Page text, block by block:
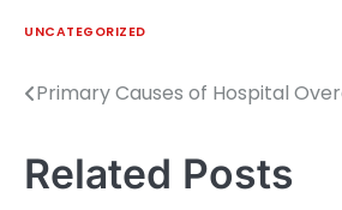
UNCATEGORIZED
Post
Primary Causes of Hospital
Related Posts